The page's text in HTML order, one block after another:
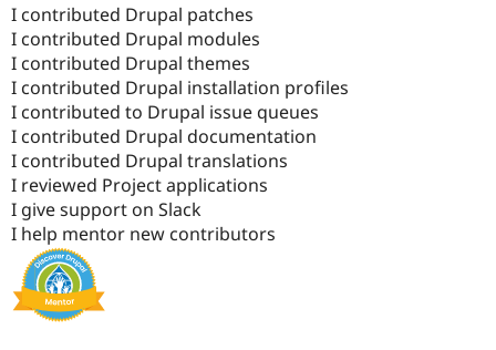
I contributed Drupal patches
I contributed Drupal modules
I contributed Drupal themes
I contributed Drupal installation profiles
I contributed to Drupal issue queues
I contributed Drupal documentation
I contributed Drupal translations
I reviewed Project applications
I give support on Slack
I help mentor new contributors